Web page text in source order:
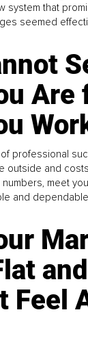
system that
seemed
Are
professional
outside and
numbers, meet
and
Feel